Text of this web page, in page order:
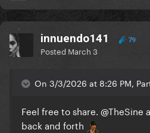
innuendo141 79
Posted March 3
On 3/3/2026 at 8:26 PM,
Feel free to share. @TheSine
back and forth